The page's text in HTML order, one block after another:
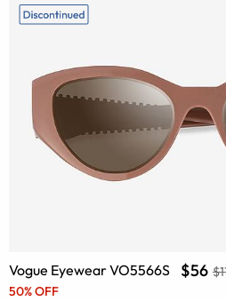
Vogue Eyewear VO5566S $56
50% OFF